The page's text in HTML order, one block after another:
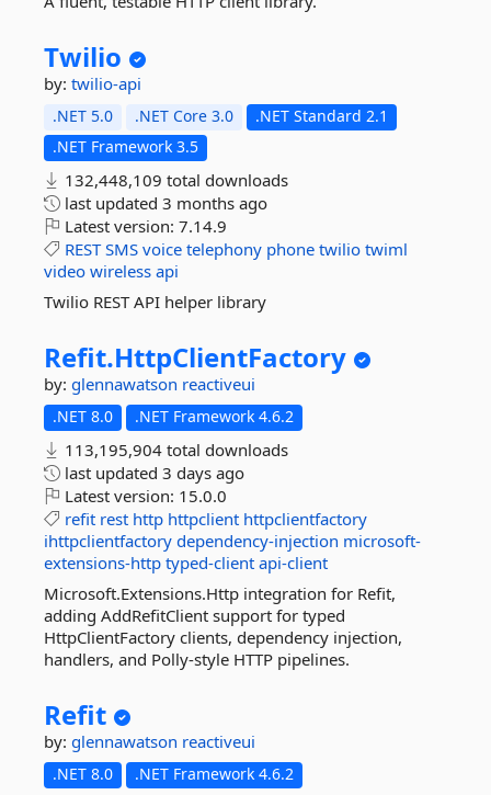
Twilio
by: twilio-api
.NET 5.0 .NET Core 3.0
.NET Standard 2.1
.NET Framework 3.5
132,448,109 total downloads
last updated 3 months ago
Latest version: 7.14.9
REST SMS voice telephony phone twilio twiml
video wireless api
Twilio REST API helper library
Refit.HttpClientFactory
by: glennawatson reactiveui
.NET 8.0 .NET Framework 4.6.2
113,195,904 total downloads
last updated 3 days ago
Latest version: 15.0.0
refit rest http httpclient httpclientfactory
ihttpclientfactory dependency-injection microsoft-
extensions-http typed-client api-client
Microsoft.Extensions.Http integration for Refit,
adding AddRefitClient support for typed
HttpClientFactory clients, dependency injection,
handlers, and Polly-style HTTP pipelines.
Refit
by: glennawatson reactiveui
.NET 8.0 .NET Framework 4.6.2